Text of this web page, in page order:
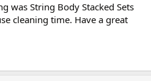
was String Body Stacked Sets
cleaning time. Have a great